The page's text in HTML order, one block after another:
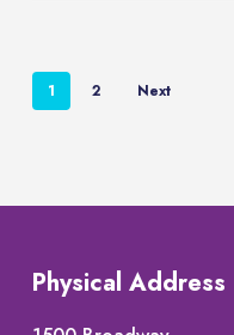
1 2 Next
Physical Address